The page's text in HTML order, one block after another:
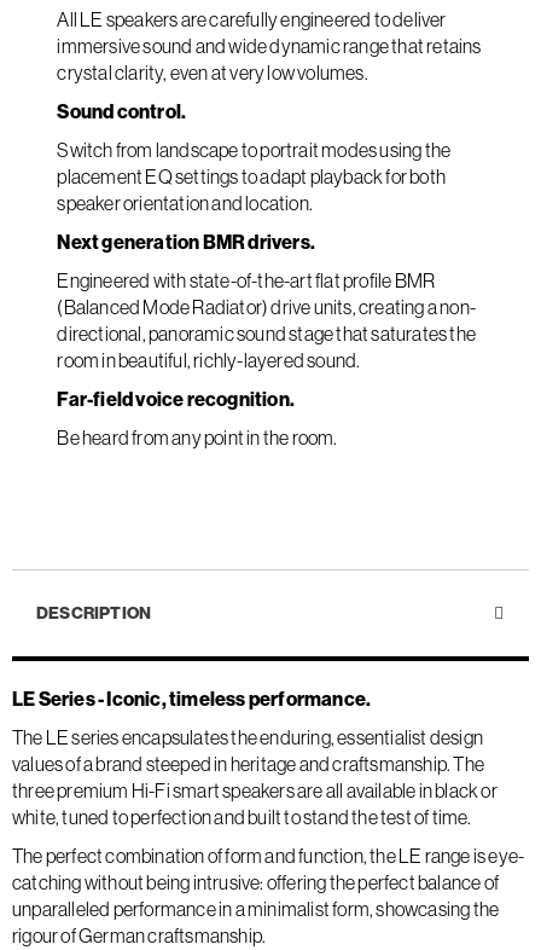
All LE speakers are carefully engineered to deliver
immersive sound and wide dynamic range that retains
crystal clarity, even at very low volumes.
Sound control.
Switch from landscape to portrait modes using the
placement EQ settings to adapt playback for both
speaker orientation and location.
Next generation BMR drivers.
Engineered with state-of-the-art flat profile BMR
(Balanced Mode Radiator) drive units, creating a non-
directional, panoramic sound stage that saturates the
room in beautiful, richly-layered sound.
Far-field voice recognition.
Be heard from any point in the room.
DESCRIPTION
LE Series - Iconic, timeless performance.
The LE series encapsulates the enduring, essentialist design
values of a brand steeped in heritage and craftsmanship. The
three premium Hi-Fi smart speakers are all available in black or
white, tuned to perfection and built to stand the test of time.
The perfect combination of form and function, the LE range is eye-
catching without being intrusive: offering the perfect balance of
unparalleled performance in a minimalist form, showcasing the
rigour of German craftsmanship.